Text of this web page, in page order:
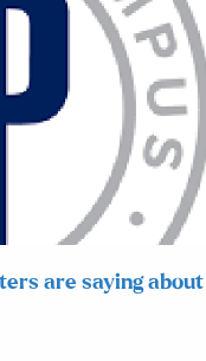
are saying about